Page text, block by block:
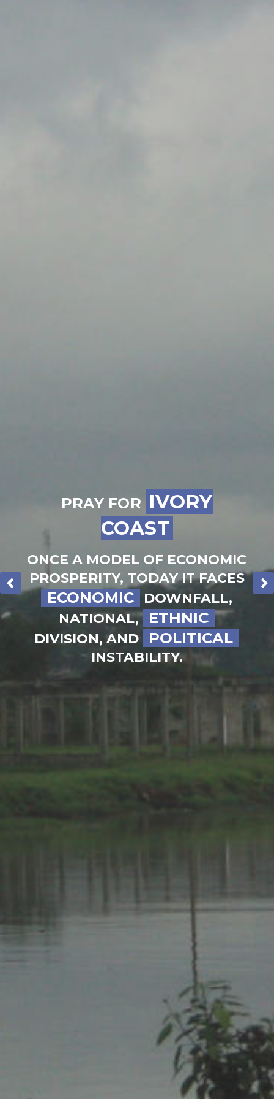
30DAYS
OF PRAYER
PRAY FOR IVORY
COAST
ONCE A MODEL OF ECONOMIC
PROSPERITY, TODAY IT FACES
ECONOMIC
DOWNFALL,
NATIONAL, ETHNIC
DIVISION, AND POLITICAL
INSTABILITY.